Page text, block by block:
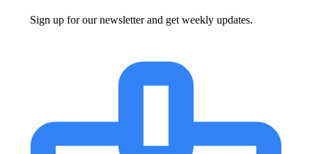
Sign up for our newsletter and get weekly updates.